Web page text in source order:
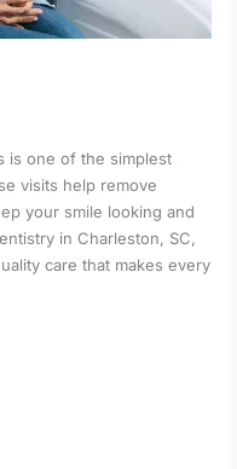
is one of the simplest
visits help remove
your smile looking and
in Charleston, SC,
care that makes every